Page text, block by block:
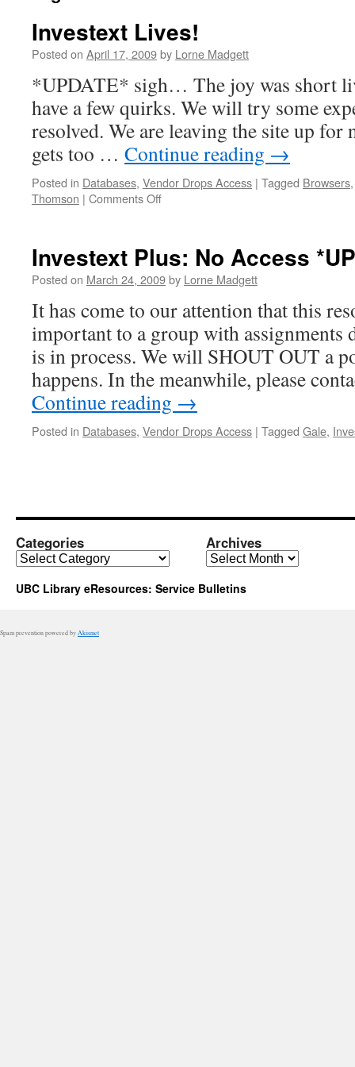
Investext Lives!
Posted on April 17, 2009by Lorne Madgett
*UPDATE* sigh… The joy was short
have a few quirks. We will try some
resolved. We are leaving the site up
gets too … Continue reading →
Posted in Databases, Vendor Drops Access | Tagged Browsers
Thomson | Comments Offon
Investext Plus: No Access
Posted on March 24, 2009by Lorne Madgett
It has come to our attention that this
important to a group with assignments
is in process. We will SHOUT OUT a
happens. In the meanwhile, please
Continue reading →
Posted in Databases, Vendor Drops Access | Tagged Gale,
Categories
Categories
Archives
Archives
UBC Library eResources: Service Bulletins
Spam prevention powered by Akismet